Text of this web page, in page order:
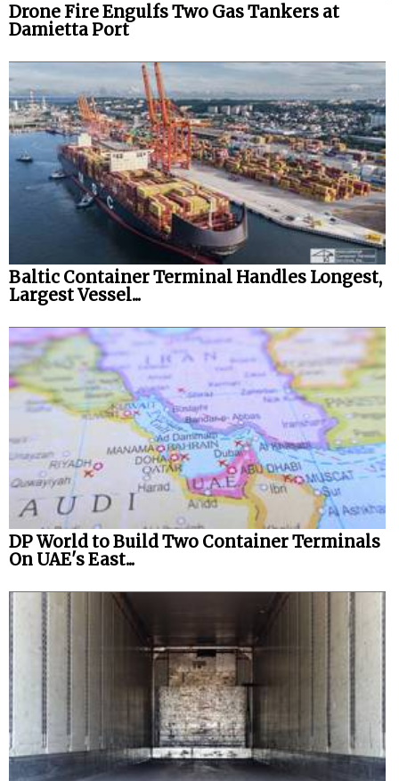
Drone Fire Engulfs Two Gas Tankers at
Damietta Port
Baltic Container Terminal Handles Longest,
Largest Vessel...
DP World to Build Two Container Terminals
On UAE's East...